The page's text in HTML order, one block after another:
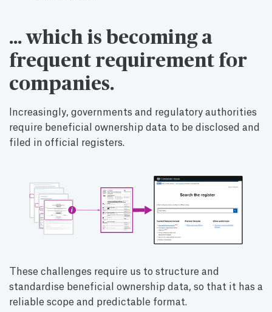
… which is becoming a
frequent requirement for
companies.
Increasingly, governments and regulatory authorities
require beneficial ownership data to be disclosed and
filed in official registers.
These challenges require us to structure and
standardise beneficial ownership data, so that it has a
reliable scope and predictable format.